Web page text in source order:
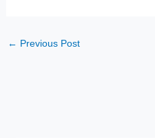
← Previous Post